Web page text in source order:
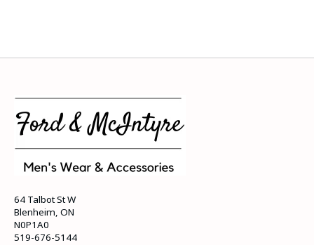
64 Talbot St W
Blenheim, ON
N0P1A0
519-676-5144